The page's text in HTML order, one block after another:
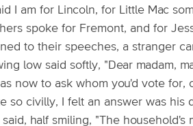
I am for Lincoln, for Little Mac
spoke for Fremont, and for
to their speeches, a stranger
low said softly, "Dear madam,
now to ask whom you'd vote for,
so civilly, I felt an answer was his
half smiling, "The household's